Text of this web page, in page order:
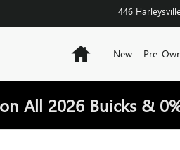
446
HomeNew Pre-
All 2026 Buicks &